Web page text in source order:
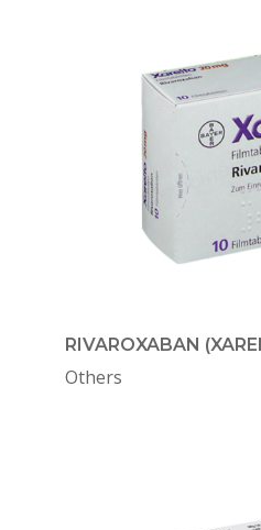
RIVAROXABAN
Others